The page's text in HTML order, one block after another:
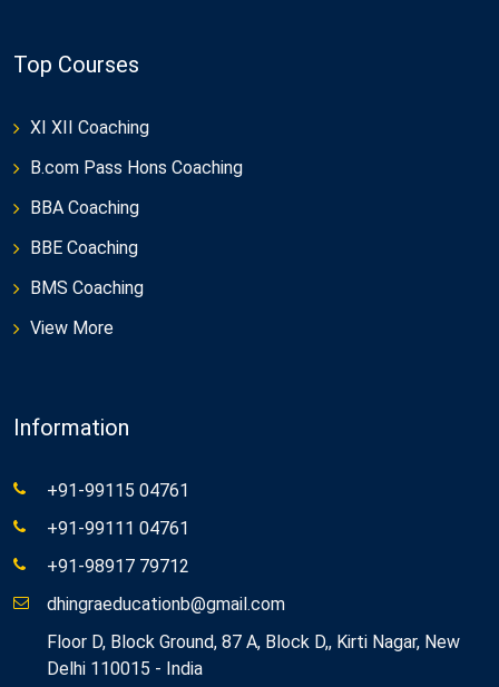
Top Courses
XI XII Coaching
B.com Pass Hons Coaching
BBA Coaching
BBE Coaching
BMS Coaching
View More
Information
+91-99115 04761
+91-99111 04761
+91-98917 79712
dhingraeducationb@gmail.com
Floor D, Block Ground, 87 A, Block D,, Kirti Nagar, New
Delhi 110015 - India